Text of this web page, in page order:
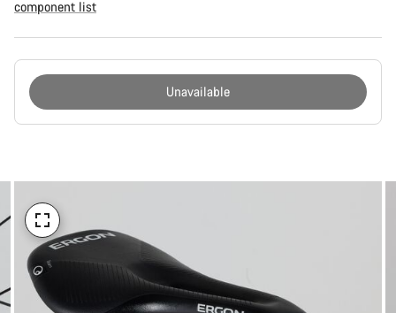
component list
Unavailable